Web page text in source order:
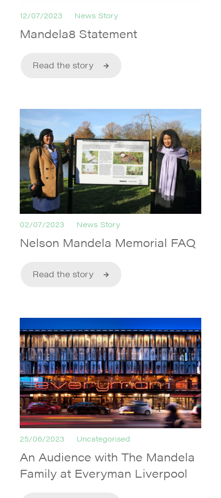
12/07/2023 News Story
Mandela8 Statement
Read the story
02/07/2023 News Story
Nelson Mandela Memorial FAQ
Read the story
25/06/2023 Uncategorised
An Audience with The Mandela
Family at Everyman Liverpool